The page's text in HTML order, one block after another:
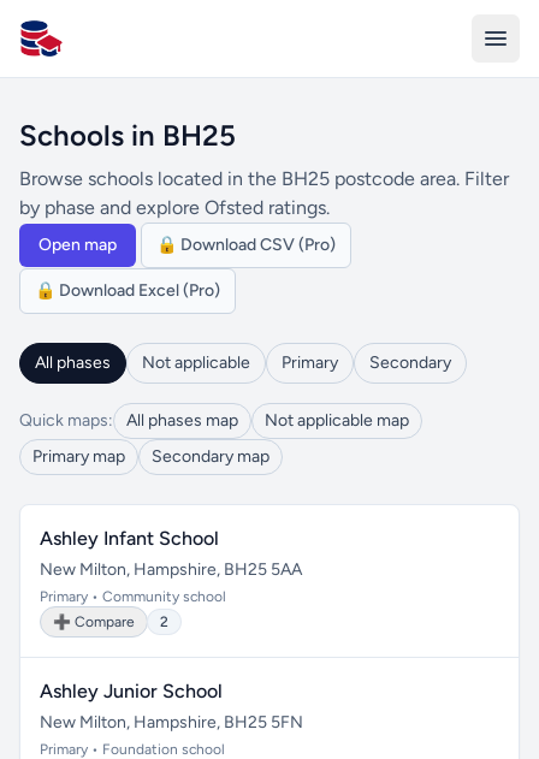
All Schools UK
Schools in BH25
Browse schools located in the BH25 postcode area. Filter
by phase and explore Ofsted ratings.
Open map 🔒 Download CSV (Pro)
🔒 Download Excel (Pro)
All phases Not applicable Primary Secondary
Quick maps: All phases map
Not applicable map
Primary map
Secondary map
Ashley Infant School
New Milton, Hampshire, BH25 5AA
Primary • Community school
➕ Compare
2
Ashley Junior School
New Milton, Hampshire, BH25 5FN
Primary • Foundation school